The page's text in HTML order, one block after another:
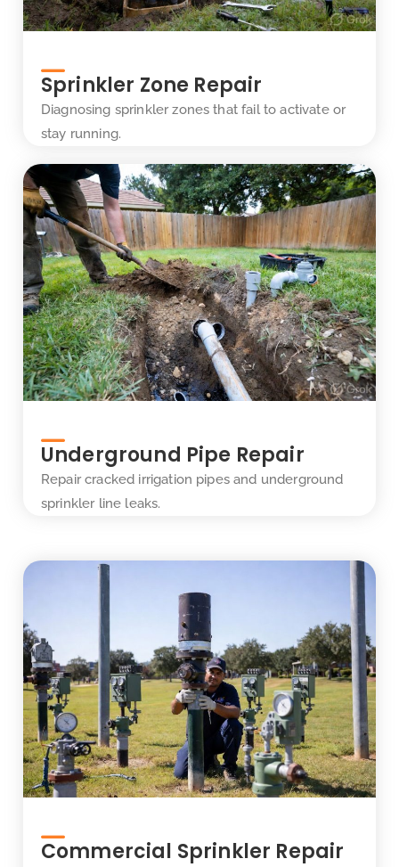
Sprinkler Zone Repair
Diagnosing sprinkler zones that fail to activate or
stay running.
Underground Pipe Repair
Repair cracked irrigation pipes and underground
sprinkler line leaks.
Commercial Sprinkler Repair